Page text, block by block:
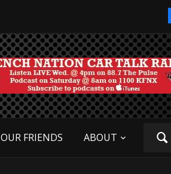
Search
OUR FRIENDS ABOUT